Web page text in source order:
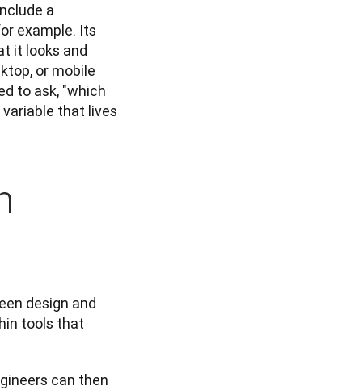
a
example. Its
it looks and
or mobile
to ask, "which
that lives
design and
tools that
can then